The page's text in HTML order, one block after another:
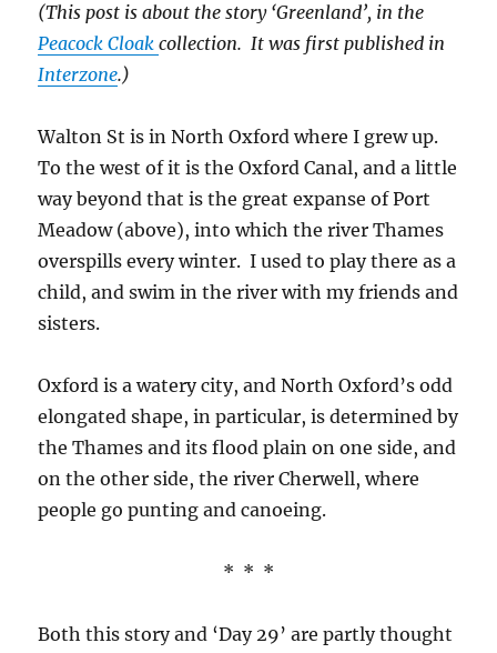
(This post is about the story ‘Greenland’, in the
Peacock Cloakcollection. It was first published in
Interzone.)
Walton St is in North Oxford where I grew up.
To the west of it is the Oxford Canal, and a little
way beyond that is the great expanse of Port
Meadow (above), into which the river Thames
overspills every winter. I used to play there as a
child, and swim in the river with my friends and
sisters.
Oxford is a watery city, and North Oxford’s odd
elongated shape, in particular, is determined by
the Thames and its flood plain on one side, and
on the other side, the river Cherwell, where
people go punting and canoeing.
* * *
Both this story and ‘Day 29’ are partly thought